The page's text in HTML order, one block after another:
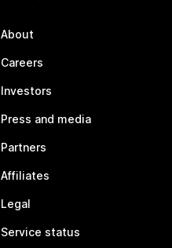
About
Careers
Investors
Press and media
Partners
Affiliates
Legal
Service status